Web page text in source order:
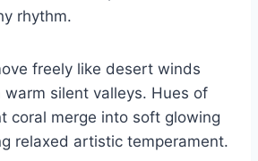
rhythm.
freely like desert winds
warm silent valleys. Hues of
coral merge into soft glowing
relaxed artistic temperament.